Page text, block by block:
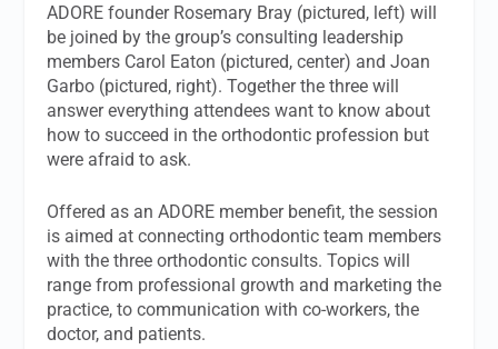
ADORE founder Rosemary Bray (pictured, left) will
be joined by the group’s consulting leadership
members Carol Eaton (pictured, center) and Joan
Garbo (pictured, right). Together the three will
answer everything attendees want to know about
how to succeed in the orthodontic profession but
were afraid to ask.
Offered as an ADORE member benefit, the session
is aimed at connecting orthodontic team members
with the three orthodontic consults. Topics will
range from professional growth and marketing the
practice, to communication with co-workers, the
doctor, and patients.